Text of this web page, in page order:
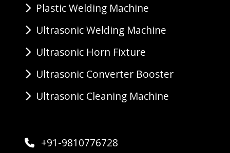
Plastic Welding Machine
Ultrasonic Welding Machine
Ultrasonic Horn Fixture
Ultrasonic Converter Booster
Ultrasonic Cleaning Machine
+91-9810776728